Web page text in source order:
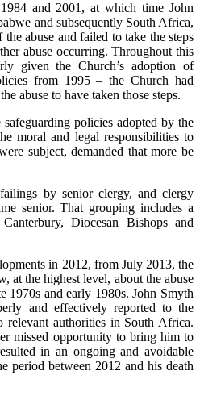
and 2001, at which time John
and subsequently South Africa,
abuse and failed to take the steps
abuse occurring. Throughout this
given the Church’s adoption of
from 1995 – the Church had
abuse to have taken those steps.
policies adopted by the
moral and legal responsibilities to
subject, demanded that more be
by senior clergy, and clergy
senior. That grouping includes a
Diocesan Bishops and
in 2012, from July 2013, the
at the highest level, about the abuse
1970s and early 1980s. John Smyth
and effectively reported to the
authorities in South Africa.
missed opportunity to bring him to
in an ongoing and avoidable
period between 2012 and his death